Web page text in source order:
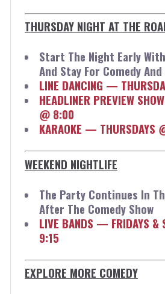
THURSDAY NIGHT AT THE
Start The Night Early
And Stay For Comedy
LINE DANCING —
HEADLINER PREVIEW
@ 8:00
KARAOKE — THURSDAYS
WEEKEND NIGHTLIFE
The Party Continues In
After The Comedy Show
LIVE BANDS — FRIDAYS &
9:15
EXPLORE MORE COMEDY